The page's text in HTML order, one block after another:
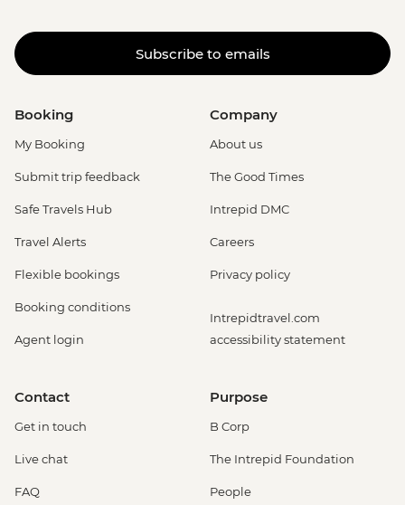
Subscribe to emails
Booking
My Booking
Submit trip feedback
Safe Travels Hub
Travel Alerts
Flexible bookings
Booking conditions
Agent login
Company
About us
The Good Times
Intrepid DMC
Careers
Privacy policy
Intrepidtravel.com
accessibility statement
Contact
Get in touch
Live chat
FAQ
Purpose
B Corp
The Intrepid Foundation
People